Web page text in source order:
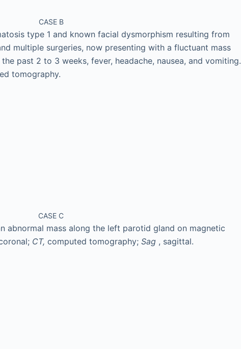
CASE B
type 1 and known facial dysmorphism resulting from
multiple surgeries, now presenting with a fluctuant mass
past 2 to 3 weeks, fever, headache, nausea, and vomiting.
tomography.
CASE C
abnormal mass along the left parotid gland on magnetic
CT, computed tomography; Sag , sagittal.